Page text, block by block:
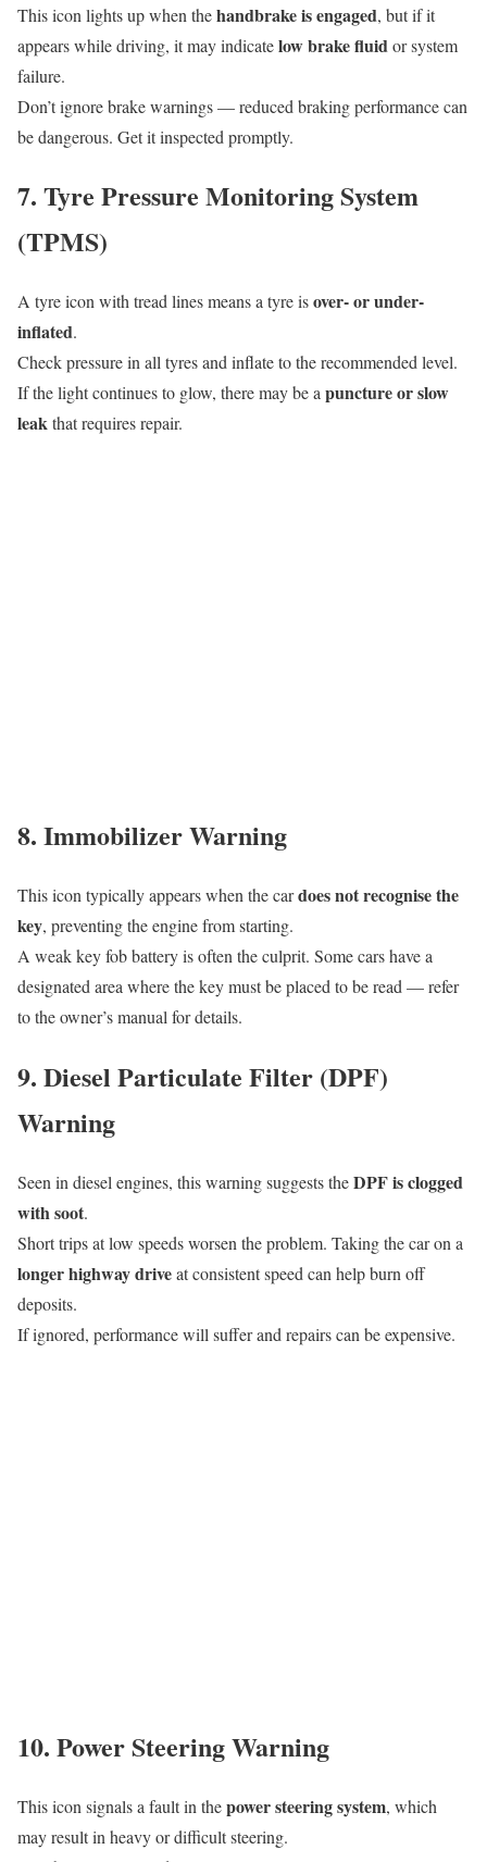
This icon lights up when thehandbrake is engaged, but if it
appears while driving, it may indicatelow brake fluid or system
failure.
Don’t ignore brake warnings — reduced braking performance can
be dangerous. Get it inspected promptly.
7. Tyre Pressure Monitoring System
(TPMS)
A tyre icon with tread lines means a tyre isover- or under-
inflated.
Check pressure in all tyres and inflate to the recommended level.
If the light continues to glow, there may be apuncture or slow
leakthat requires repair.
8. Immobilizer Warning
This icon typically appears when the cardoes not recognise the
key, preventing the engine from starting.
A weak key fob battery is often the culprit. Some cars have a
designated area where the key must be placed to be read — refer
to the owner’s manual for details.
9. Diesel Particulate Filter (DPF)
Warning
Seen in diesel engines, this warning suggests theDPF is clogged
with soot.
Short trips at low speeds worsen the problem. Taking the car on a
longer highway driveat consistent speed can help burn off
deposits.
If ignored, performance will suffer and repairs can be expensive.
10. Power Steering Warning
This icon signals a fault in thepower steering system, which
may result in heavy or difficult steering.